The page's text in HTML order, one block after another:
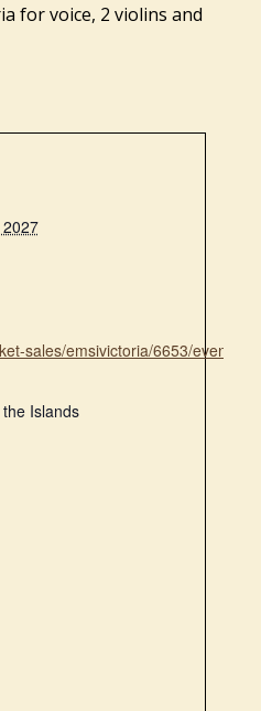
for voice, 2 violins and
sales/emsivictoria/6653/event/
Islands